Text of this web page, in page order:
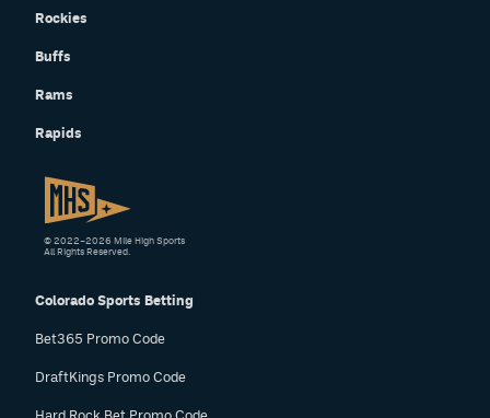
Rockies
Buffs
Rams
Rapids
Colorado Sports Betting
Bet365 Promo Code
DraftKings Promo Code
© 2022–2026 Mile High Sports
All Rights Reserved.